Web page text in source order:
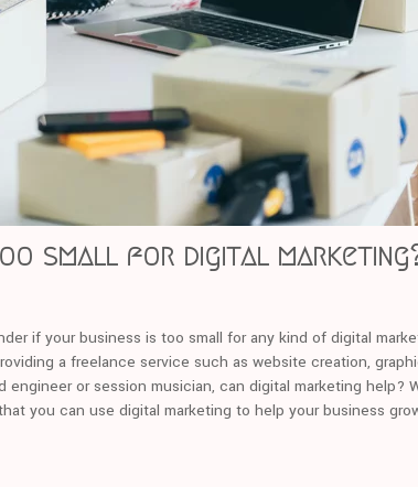
small for digital
if your business is too small for any kind of digital
a freelance service such as website creation,
or session musician, can digital marketing help?
you can use digital marketing to help your business